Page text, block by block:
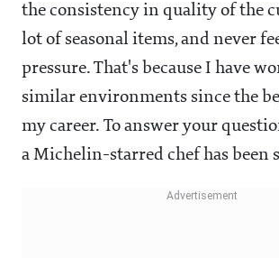
the consistency in quality of the
lot of seasonal items, and never
pressure. That's because I have
similar environments since the
my career. To answer your
a Michelin-starred chef has been